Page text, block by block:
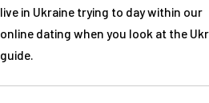
live in Ukraine trying to day within our
online dating when you look at the
guide.